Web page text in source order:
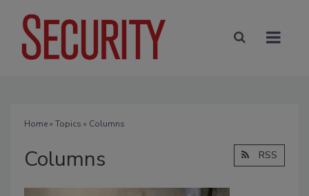
Home» Topics » Columns
Columns RSS